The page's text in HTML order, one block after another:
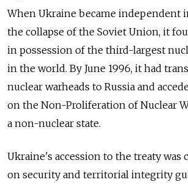
When Ukraine became independent
the collapse of the Soviet Union, it
in possession of the third-largest
in the world. By June 1996, it had
nuclear warheads to Russia and
on the Non-Proliferation of Nuclear
a non-nuclear state.
Ukraine's accession to the treaty was
on security and territorial integrity